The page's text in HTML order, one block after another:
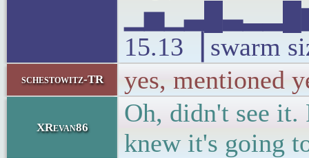
15.13▕ swarm
schestowitz-TR yes, mentioned
XRevan86
Oh, didn't see
knew it's going